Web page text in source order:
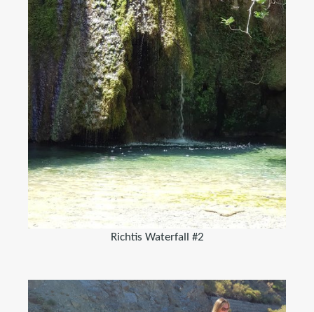
Richtis Waterfall #2